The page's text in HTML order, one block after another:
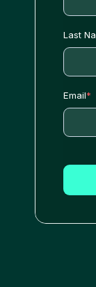
Last
Email*